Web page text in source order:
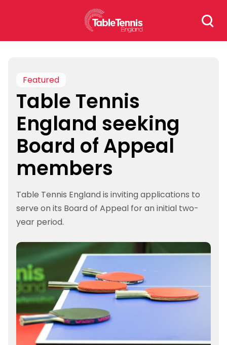
Search
for:
Featured
Table Tennis
England seeking
Board of Appeal
members
Table Tennis England is inviting applications to
serve on its Board of Appeal for an initial two-
year period.